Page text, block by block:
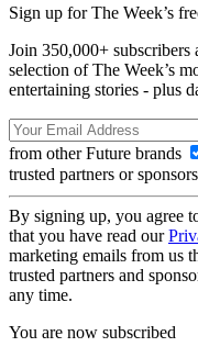
Sign up for The Week’s
Join 350,000+
selection of The Week’s
entertaining stories - plus
from other Future brands
trusted partners or sponsors
By signing up, you agree
that you have read our
marketing emails from us
trusted partners and
any time.
You are now subscribed